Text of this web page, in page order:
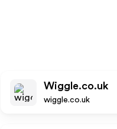
Wiggle.co.uk
wiggle.co.uk